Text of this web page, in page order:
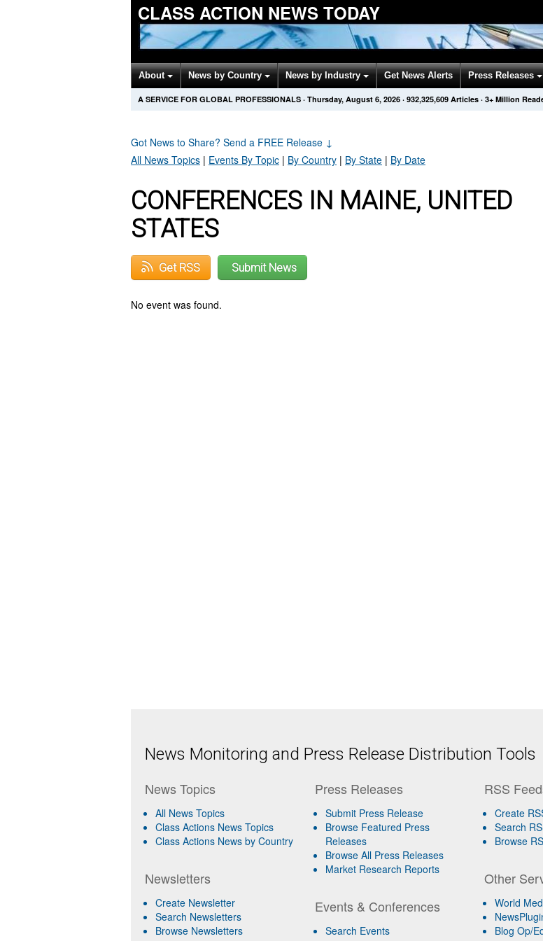
CLASS ACTION NEWS TODAY
About News by Country News by Industry Get News Alerts Press Releases
A SERVICE FOR GLOBAL PROFESSIONALS · Thursday, August 6, 2026 · 932,325,609 Articles · 3+ Million
Got News to Share? Send a FREE Release ↓
All News Topics | Events By Topic | By Country | By State | By Date
CONFERENCES IN MAINE, UNITED
STATES
Get RSS Submit News
No event was found.
News Monitoring and Press Release Distribution Tools
News Topics
All News Topics
Class Actions News Topics
Class Actions News by Country
Newsletters
Create Newsletter
Search Newsletters
Browse Newsletters
Press Releases
Submit Press Release
Browse Featured Press
Releases
Browse All Press Releases
Market Research Reports
Events & Conferences
Search Events
RSS
Create
Search
Browse
Other
World
Blog Op/